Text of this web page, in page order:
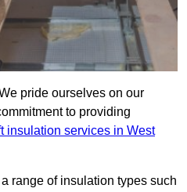
pride ourselves on our
to providing
insulation services in West
range of insulation types such